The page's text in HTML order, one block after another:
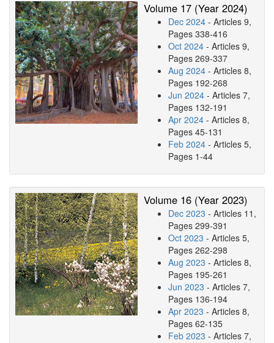
Volume 17 (Year 2024)
Dec 2024 - Articles 9,
Pages 338-416
Oct 2024 - Articles 9,
Pages 269-337
Aug 2024 - Articles 8,
Pages 192-268
Jun 2024 - Articles 7,
Pages 132-191
Apr 2024 - Articles 8,
Pages 45-131
Feb 2024 - Articles 5,
Pages 1-44
Volume 16 (Year 2023)
Dec 2023 - Articles 11,
Pages 299-391
Oct 2023 - Articles 5,
Pages 262-298
Aug 2023 - Articles 8,
Pages 195-261
Jun 2023 - Articles 7,
Pages 136-194
Apr 2023 - Articles 8,
Pages 62-135
Feb 2023 - Articles 7,